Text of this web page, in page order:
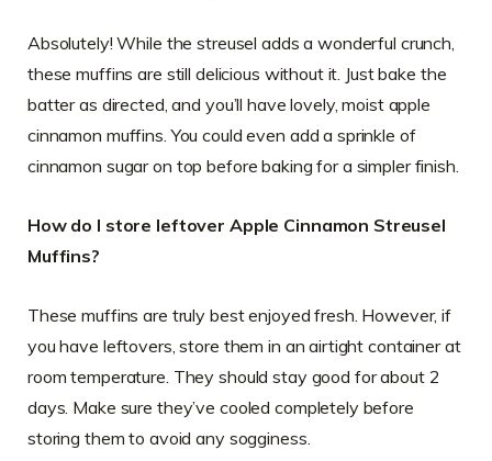
Absolutely! While the streusel adds a wonderful crunch,
these muffins are still delicious without it. Just bake the
batter as directed, and you’ll have lovely, moist apple
cinnamon muffins. You could even add a sprinkle of
cinnamon sugar on top before baking for a simpler finish.
How do I store leftover Apple Cinnamon Streusel
Muffins?
These muffins are truly best enjoyed fresh. However, if
you have leftovers, store them in an airtight container at
room temperature. They should stay good for about 2
days. Make sure they’ve cooled completely before
storing them to avoid any sogginess.